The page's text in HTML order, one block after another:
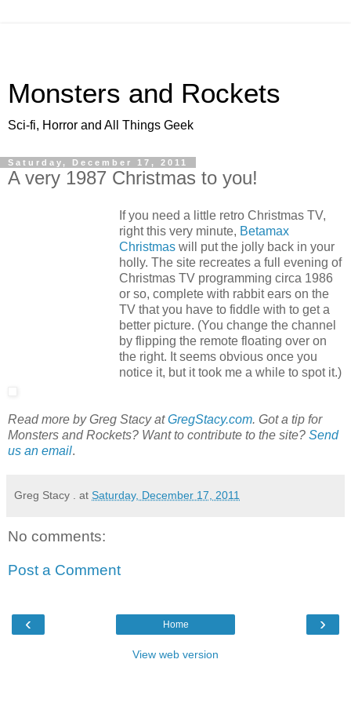
Monsters and Rockets
Sci-fi, Horror and All Things Geek
Saturday, December 17, 2011
A very 1987 Christmas to you!
If you need a little retro Christmas TV,
right this very minute, Betamax
Christmas will put the jolly back in your
holly. The site recreates a full evening of
Christmas TV programming circa 1986
or so, complete with rabbit ears on the
TV that you have to fiddle with to get a
better picture. (You change the channel
by flipping the remote floating over on
the right. It seems obvious once you
notice it, but it took me a while to spot it.)
Read more by Greg Stacy atGregStacy.com. Got a tip for
Monsters and Rockets? Want to contribute to the site? Send
us an email.
Greg Stacy . at Saturday, December 17, 2011
No comments:
Post a Comment
‹ ›
Home
View web version